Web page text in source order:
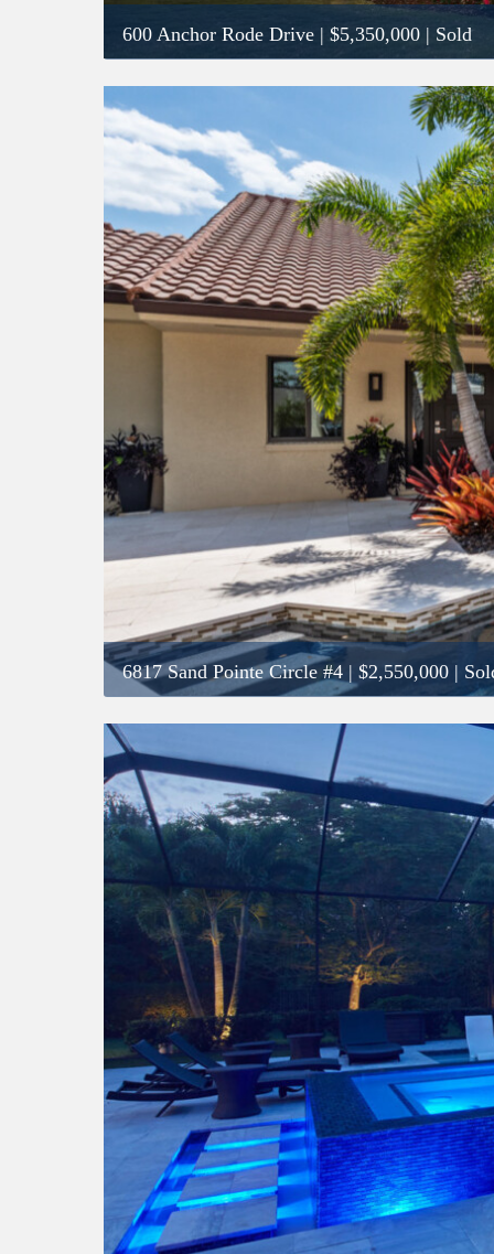
600 Anchor Rode Drive | $5,350,000 | Sold
6817 Sand Pointe Circle #4 | $2,550,000 |